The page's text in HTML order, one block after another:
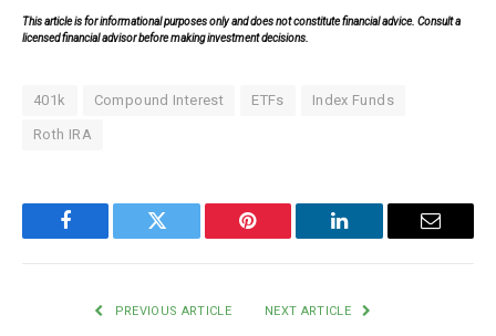
This article is for informational purposes only and does not constitute financial advice. Consult a
licensed financial advisor before making investment decisions.
401k Compound Interest ETFs Index Funds
Roth IRA
Facebook Twitter Pinterest LinkedIn Email
PREVIOUS ARTICLE NEXT ARTICLE